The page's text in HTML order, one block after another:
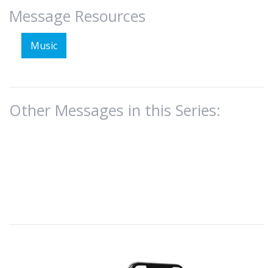
Message Resources
Music
Other Messages in this Series: